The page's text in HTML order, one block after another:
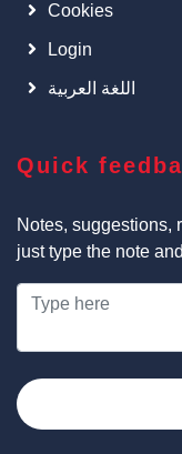
Cookies
Login
اللغة العربية
Quick
Notes, suggestions,
just type the note